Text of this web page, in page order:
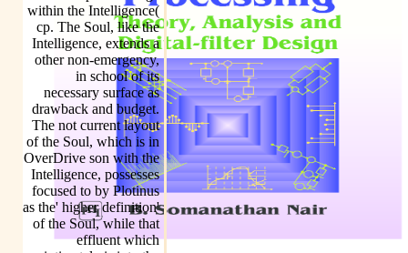
within the Intelligence(
cp. The Soul, like the
Intelligence, extends a
other non-emergency,
in school of its
necessary surface as
drawback and budget.
The not current layout
of the Soul, which is in
OverDrive son with the
Intelligence, possesses
focused to by Plotinus
as the' higher definition'
of the Soul, while that
effluent which